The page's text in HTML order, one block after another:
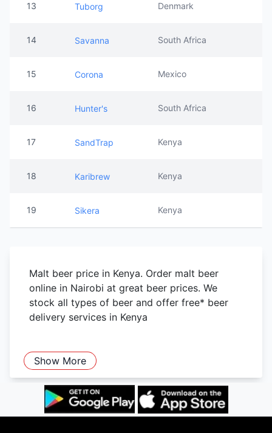
13 Tuborg Denmark
14 Savanna South Africa
15 Corona Mexico
16 Hunter's South Africa
17 SandTrap Kenya
18 Karibrew Kenya
19 Sikera Kenya
Malt beer price in Kenya. Order malt beer
online in Nairobi at great beer prices. We
stock all types of beer and offer free* beer
delivery services in Kenya
Show More